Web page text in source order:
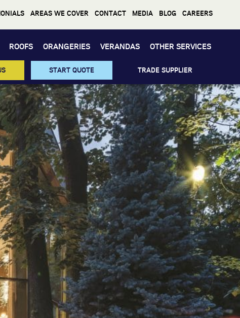
AREAS WE COVER CONTACT MEDIA BLOG CAREERS
ROOFS ORANGERIES VERANDAS OTHER SERVICES
START QUOTE TRADE SUPPLIER